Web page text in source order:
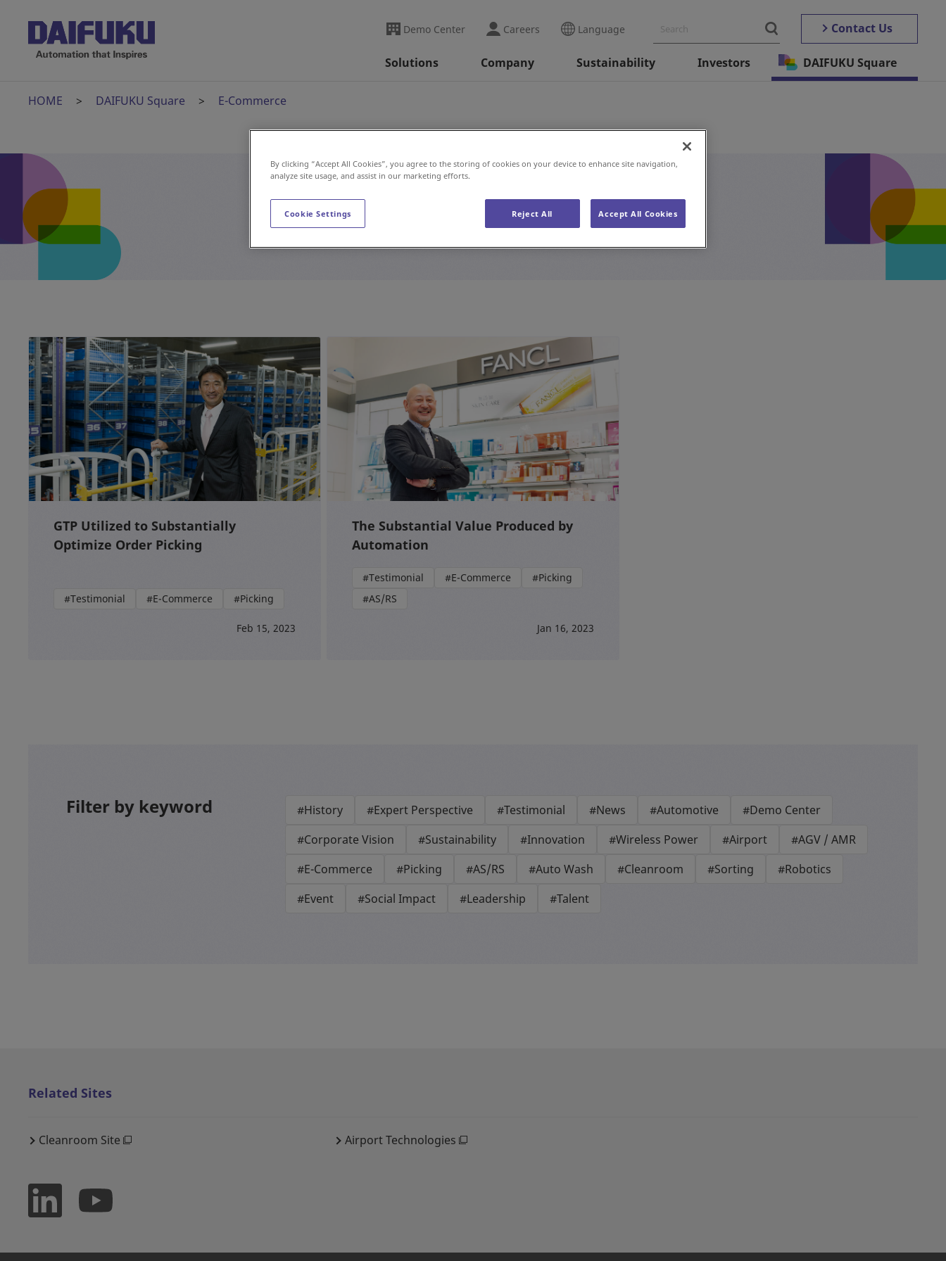
Demo Center Careers Language Contact Us
Solutions Company Sustainability Investors DAIFUKU Square
HOME DAIFUKU Square E-Commerce
#E-Commerce
GTP Utilized to Substantially
Optimize Order Picking
#Testimonial #E-Commerce #Picking
Feb 15, 2023
The Substantial Value Produced by
Automation
#Testimonial #E-Commerce
#Picking
#AS/RS
Jan 16, 2023
Filter by keyword #History #Expert Perspective #Testimonial #News #Automotive
#Demo Center
#Corporate Vision
#Sustainability #Innovation #Wireless Power #Airport
#AGV / AMR
#E-Commerce
#Picking #AS/RS #Auto Wash #Cleanroom #Sorting
#Robotics
#Event
#Social Impact #Leadership #Talent
Related Sites
Cleanroom Site Airport Technologies
By clicking “Accept All Cookies”, you agree to the storing of cookies on your device to enhance site navigation,
analyze site usage, and assist in our marketing efforts.
Cookie Settings Reject All Accept All Cookies